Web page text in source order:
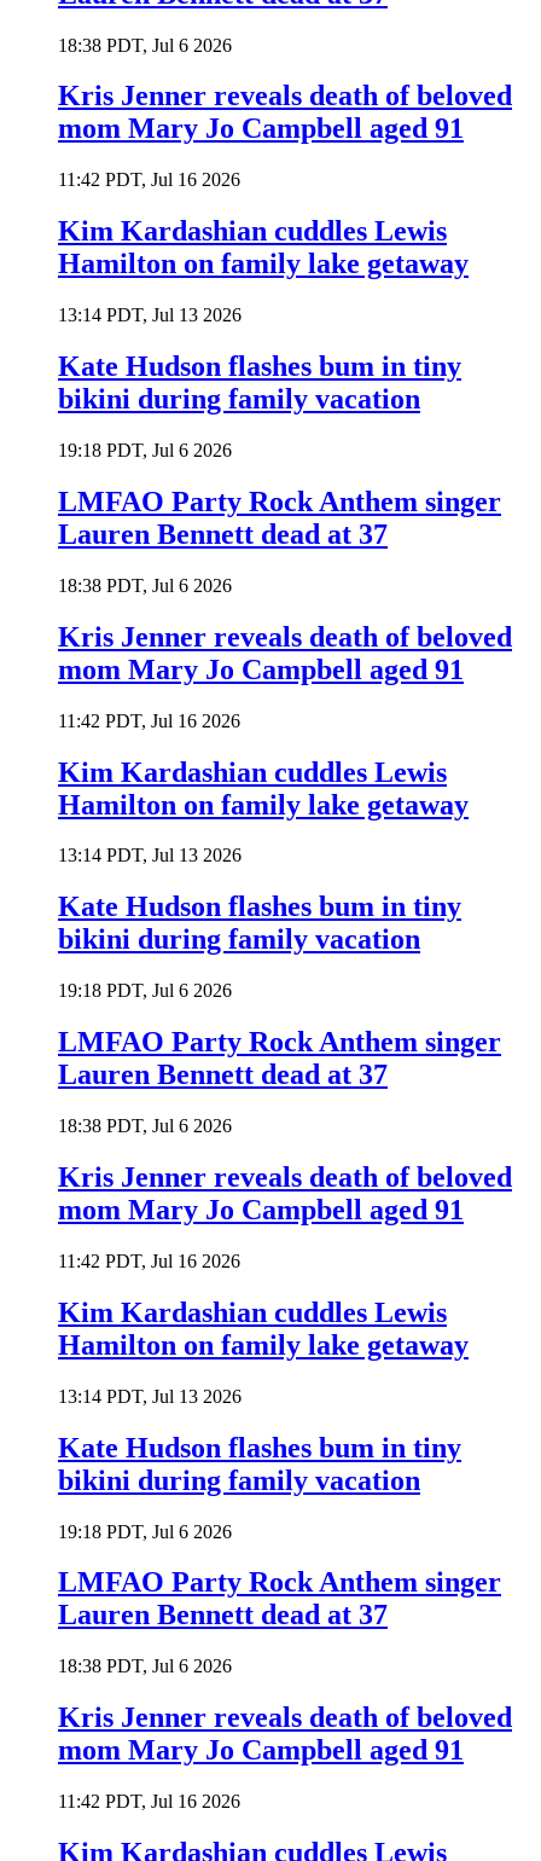
18:38 PDT, Jul 6 2026
Kris Jenner reveals death of beloved
mom Mary Jo Campbell aged 91
11:42 PDT, Jul 16 2026
Kim Kardashian cuddles Lewis
Hamilton on family lake getaway
13:14 PDT, Jul 13 2026
Kate Hudson flashes bum in tiny
bikini during family vacation
19:18 PDT, Jul 6 2026
LMFAO Party Rock Anthem singer
Lauren Bennett dead at 37
18:38 PDT, Jul 6 2026
Kris Jenner reveals death of beloved
mom Mary Jo Campbell aged 91
11:42 PDT, Jul 16 2026
Kim Kardashian cuddles Lewis
Hamilton on family lake getaway
13:14 PDT, Jul 13 2026
Kate Hudson flashes bum in tiny
bikini during family vacation
19:18 PDT, Jul 6 2026
LMFAO Party Rock Anthem singer
Lauren Bennett dead at 37
18:38 PDT, Jul 6 2026
Kris Jenner reveals death of beloved
mom Mary Jo Campbell aged 91
11:42 PDT, Jul 16 2026
Kim Kardashian cuddles Lewis
Hamilton on family lake getaway
13:14 PDT, Jul 13 2026
Kate Hudson flashes bum in tiny
bikini during family vacation
19:18 PDT, Jul 6 2026
LMFAO Party Rock Anthem singer
Lauren Bennett dead at 37
18:38 PDT, Jul 6 2026
Kris Jenner reveals death of beloved
mom Mary Jo Campbell aged 91
11:42 PDT, Jul 16 2026
Kim Kardashian cuddles Lewis